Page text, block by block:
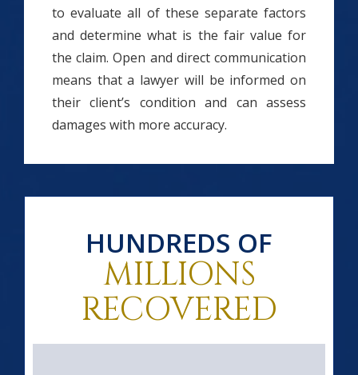
to evaluate all of these separate factors
and determine what is the fair value for
the claim. Open and direct communication
means that a lawyer will be informed on
their client’s condition and can assess
damages with more accuracy.
HUNDREDS OF
MILLIONS
RECOVERED